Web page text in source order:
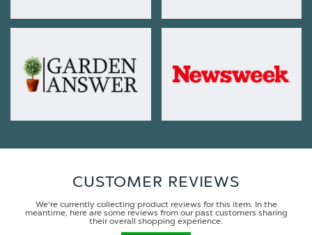
CUSTOMER REVIEWS
We're currently collecting product reviews for this item. In the
meantime, here are some reviews from our past customers sharing
their overall shopping experience.